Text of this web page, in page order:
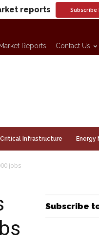
reports Subscribe
Market Reports Contact Us
Infrastructure Energy
jobs
Subscribe